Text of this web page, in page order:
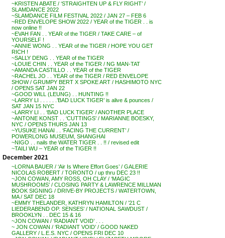
~KRISTEN ABATE / ‘STRAIGHTEN UP & FLY RIGHT’ /
SLAMDANCE 2022
~SLAMDANCE FILM FESTIVAL 2022 / JAN 27 – FEB 6
~RED ENVELOPE SHOW 2022 / YEAR of the TIGER . . is
now online !!
~EVAH FAN . . YEAR of the TIGER / TAKE CARE – of
YOURSELF !
~ANNIE WONG . . YEAR of the TIGER / HOPE YOU GET
RICH !
~SALLY DENG . . YEAR of the TIGER
~LOUIE CHIN . . YEAR of the TIGER / NG MAN-TAT
~AMANDA CASTILLO . . YEAR of the TIGER
~RACHEL JO . . YEAR of the TIGER / RED ENVELOPE
SHOW / GRUMPY BERT X SPOKE ART / HASHIMOTO NYC
/ OPENS SAT JAN 22
~GOOD WILL (LEUNG) . . HUNTING !!
~LARRY LI . . . . . .’BAD LUCK TIGER’ is alive & pounces /
SAT JAN 15 NYC
~LARRY LI . . ‘BAD LUCK TIGER’ / ANOTHER PLACE
~ANTONE KONST . . ‘CUTTINGS’ / MARIANNE BOESKY,
NYC / OPENS THURS JAN 13
~YUSUKE HANAI . . ‘FACING THE CURRENT’ /
POWERLONG MUSEUM, SHANGHAI
~NIGO . . nails the WATER TIGER . . !! / revised edit
~TAILI WU – YEAR of the TIGER !!
December 2021
~LORNA BAUER / ‘Air Is Where Effort Goes’ / GALERIE
NICOLAS ROBERT / TORONTO / up thru DEC 23 !!
~JON COWAN, AMY ROSS, OH CLAY / ‘MAGIC
MUSHROOMS’ / CLOSING PARTY & LAWRENCE MILLMAN
BOOK SIGNING / DRIVE-BY PROJECTS / WATERTOWN,
MA / SAT DEC 18
~EMMY THELANDER, KATHRYN HAMILTON / ’21 C
LIEDERABEND OP. SENSES’ / NATIONAL SAWDUST /
BROOKLYN . . DEC 15 & 16
~JON COWAN / ‘RADIANT VOID’ . . .
~ JON COWAN / ‘RADIANT VOID’ / GOOD NAKED
GALLERY / L.E.S. NYC / OPENS FRI DEC 10